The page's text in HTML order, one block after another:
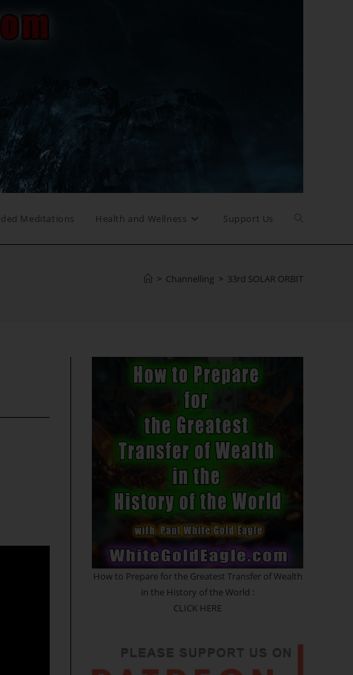
Meditations Health and Wellness Support Us Toggle
> Channelling > 33rd SOLAR ORBIT
How to Prepare for the Greatest Transfer of Wealth
in the History of the World :
CLICK HERE